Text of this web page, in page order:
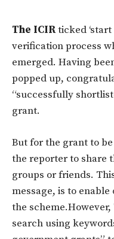
The ICIRticked ‘start
verification process
emerged. Having
popped up,
“successfully
grant.
But for the grant to
the reporter to share
groups or friends.
message, is to
the scheme.However,
search using